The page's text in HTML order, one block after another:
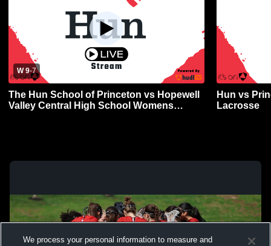
W 9-7
The Hun School of Princeton vs Hopewell
Valley Central High School Womens
Hun vs
Lacrosse
We process your personal information to measure and